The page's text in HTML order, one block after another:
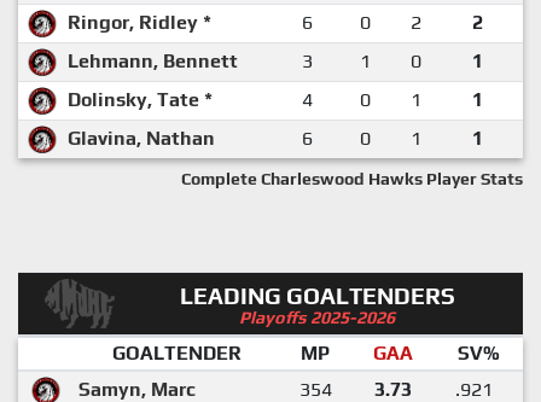
Ringor, Ridley *
6 0 2
2
Lehmann, Bennett
3 1 0
1
Dolinsky, Tate *
4 0 1
1
Glavina, Nathan
6 0 1 1
Complete Charleswood Hawks Player Stats
LEADING GOALTENDERS
Playoffs 2025-2026
GOALTENDER MP GAA
SV%
Samyn, Marc
354 3.73 .921